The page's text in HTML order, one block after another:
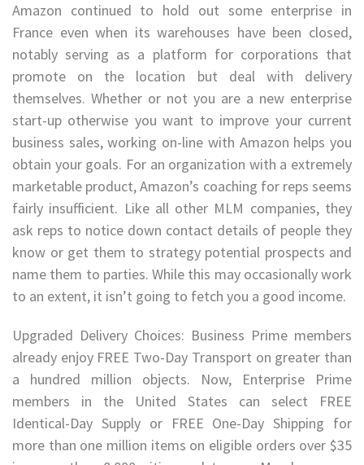
Amazon continued to hold out some enterprise in
France even when its warehouses have been closed,
notably serving as a platform for corporations that
promote on the location but deal with delivery
themselves. Whether or not you are a new enterprise
start-up otherwise you want to improve your current
business sales, working on-line with Amazon helps you
obtain your goals. For an organization with a extremely
marketable product, Amazon’s coaching for reps seems
fairly insufficient. Like all other MLM companies, they
ask reps to notice down contact details of people they
know or get them to strategy potential prospects and
name them to parties. While this may occasionally work
to an extent, it isn’t going to fetch you a good income.
Upgraded Delivery Choices: Business Prime members
already enjoy FREE Two-Day Transport on greater than
a hundred million objects. Now, Enterprise Prime
members in the United States can select FREE
Identical-Day Supply or FREE One-Day Shipping for
more than one million items on eligible orders over $35